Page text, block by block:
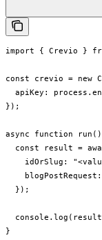
import { Crevio }
const crevio = new
apiKey:
});
async function
const result =
idOrSlug:
blogPostRequest:
  });
}